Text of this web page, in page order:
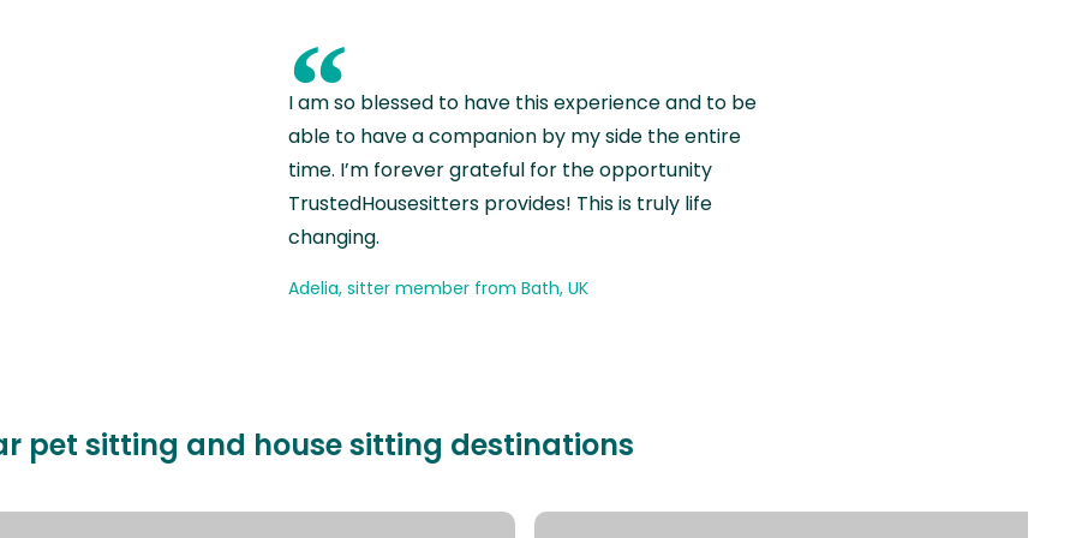
“
I am so blessed to have this experience and to be
able to have a companion by my side the entire
time. I’m forever grateful for the opportunity
TrustedHousesitters provides! This is truly life
changing.
Adelia, sitter member from Bath, UK
pet sitting and house sitting destinations